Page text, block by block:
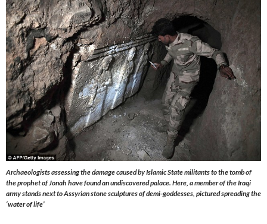
Archaeologists assessing the damage caused by Islamic State militants to the tomb of
the prophet of Jonah have found an undiscovered palace. Here, a member of the Iraqi
army stands next to Assyrian stone sculptures of demi-goddesses, pictured spreading the
‘water of life’